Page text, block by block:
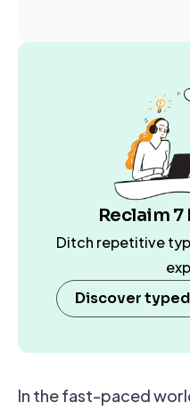
In the fast-paced
Reclaim 7
Ditch repetitive
Discover